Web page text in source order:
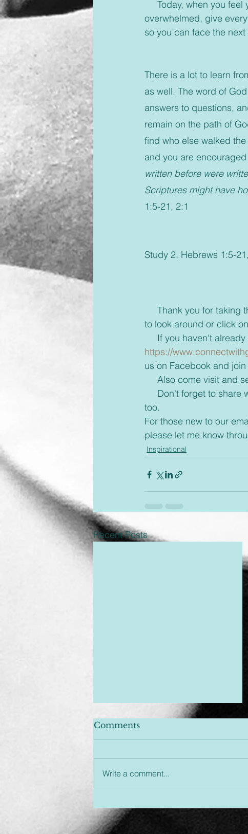
overwhelmed, give
so you can face the
There is a lot to learn
as well. The word of
answers to questions,
remain on the path of
find who else walked
and you are
written before were
Scriptures might have
1:5-21, 2:1
Study 2, Hebrews 1:5-
to look around or click
If you haven't
https://
us on Facebook and
Also come visit
too.
For those new to our
please let me know
Inspirational
Recent Posts
An Hour You Won't
Regret
Comments
Write a comment...